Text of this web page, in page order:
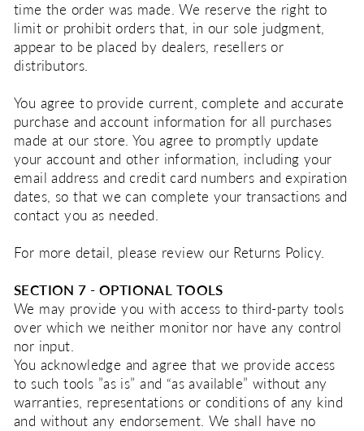
time the order was made. We reserve the right to
limit or prohibit orders that, in our sole judgment,
appear to be placed by dealers, resellers or
distributors.
You agree to provide current, complete and accurate
purchase and account information for all purchases
made at our store. You agree to promptly update
your account and other information, including your
email address and credit card numbers and expiration
dates, so that we can complete your transactions and
contact you as needed.
For more detail, please review our Returns Policy.
SECTION 7 - OPTIONAL TOOLS
We may provide you with access to third-party tools
over which we neither monitor nor have any control
nor input.
You acknowledge and agree that we provide access
to such tools ”as is” and “as available” without any
warranties, representations or conditions of any kind
and without any endorsement. We shall have no